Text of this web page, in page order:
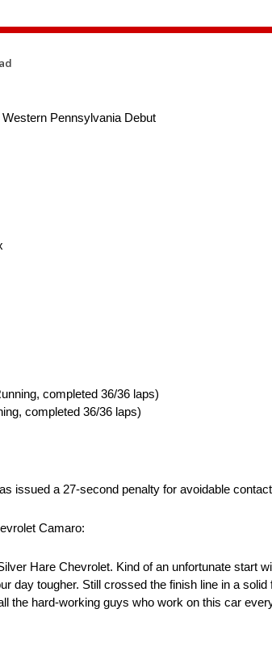
Pennsylvania Debut
completed 36/36 laps)
completed 36/36 laps)
issued a 27-second penalty for avoidable
Camaro:
Hare Chevrolet. Kind of an unfortunate start
day tougher. Still crossed the finish line in a
the hard-working guys who work on this car